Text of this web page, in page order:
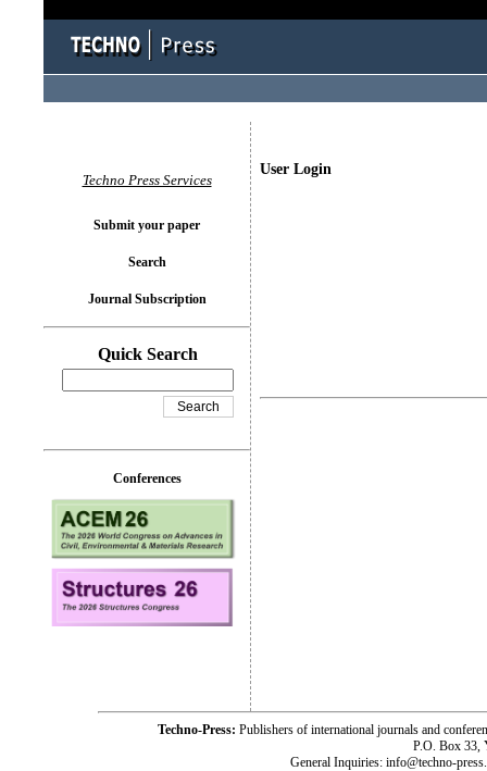
User Login
Techno Press Services
Submit your paper
Search
Journal Subscription
Quick Search
Conferences
Techno-Press: Publishers of international journals and
P.O. Box 33,
General Inquiries: info@techno-